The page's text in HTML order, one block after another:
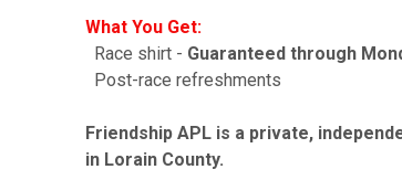
What You Get:
Race shirt - Guaranteed through
Post-race refreshments
Friendship APL is a private,
in Lorain County.